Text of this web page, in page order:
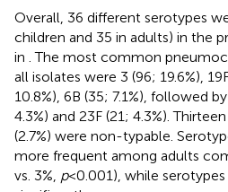
Overall, 36 different serotypes
children and 35 in adults) in the
in . The most common
all isolates were 3 (96; 19.6%),
10.8%), 6B (35; 7.1%), followed
4.3%) and 23F (21; 4.3%).
(2.7%) were non-typable.
more frequent among adults
vs. 3%, p< 0.001), while